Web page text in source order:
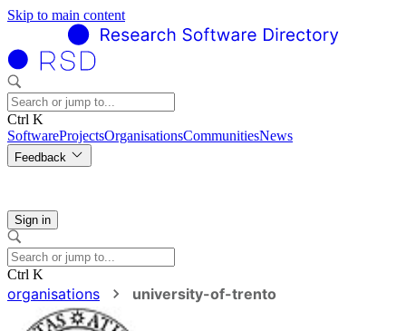
Skip to main content
Ctrl K
SoftwareProjectsOrganisationsCommunitiesNews
Feedback
Sign in
Ctrl K
organisations university-of-trento